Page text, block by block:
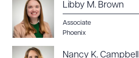
Libby M. Brown
Associate
Phoenix
Nancy K. Campbell